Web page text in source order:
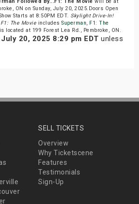
Followed By...F1: The Movie will be at
ON on Sunday, July 20, 2025.Doors Open
Starts at 8:50PM EDT. Skylight Drive-In!
The Movie includes Superman, F1: The
located at 199 Forest Lea Rd., Pembroke, ON.
20, 2025 8:29 pm EDT unless
SELL TICKETS
Overview
Why Ticketscene
Features
Testimonials
Sign-Up